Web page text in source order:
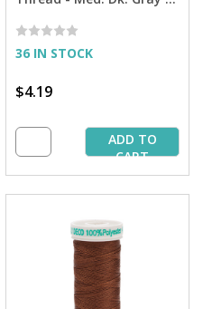
36 IN STOCK
$4.19
ADD TO
CART